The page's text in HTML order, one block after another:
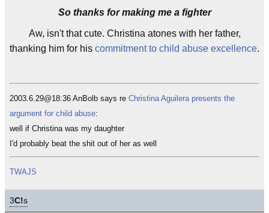
So thanks for making me a fighter
Aw, isn't that cute. Christina atones with her father,
thanking him for his commitment to child abuse excellence.
2003.6.29@18:36 AnBolb says re Christina Aguilera presents the
argument for child abuse:
well if Christina was my daughter
I'd probably beat the shit out of her as well
TWAJS
3C!s